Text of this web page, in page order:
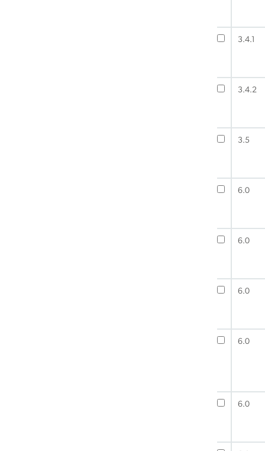
3.4.1
3.4.2
3.5
6.0
6.0
6.0
6.0
6.0